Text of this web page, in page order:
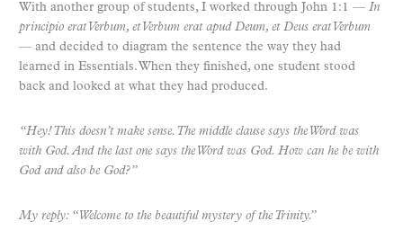
With another group of students, I worked through John 1:1 — In
principio erat Verbum, et Verbum erat apud Deum, et Deus erat Verbum
— and decided to diagram the sentence the way they had
learned in Essentials. When they finished, one student stood
back and looked at what they had produced.
“Hey! This doesn’t make sense. The middle clause says the Word was
with God. And the last one says the Word was God. How can he be with
God and also be God?”
My reply: “Welcome to the beautiful mystery of the Trinity.”